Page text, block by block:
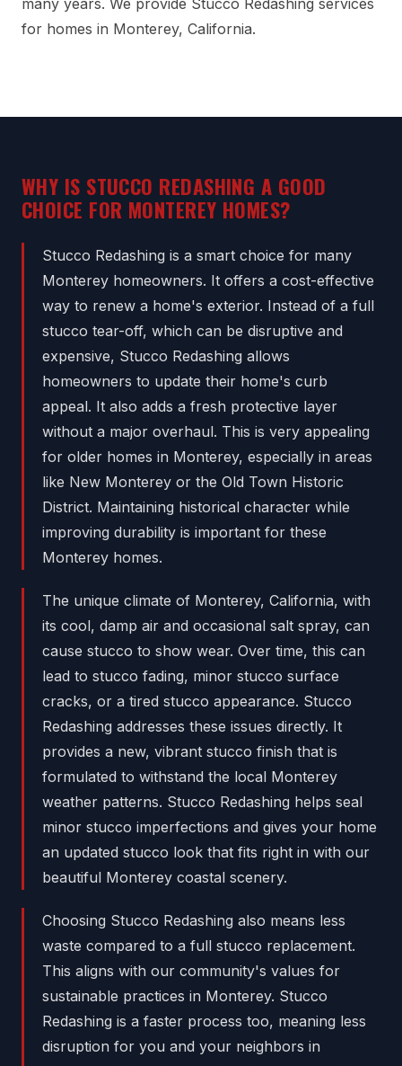
many years. We provide Stucco Redashing services
for homes in Monterey, California.
WHY IS STUCCO REDASHING A GOOD
CHOICE FOR MONTEREY HOMES?
Stucco Redashing is a smart choice for many
Monterey homeowners. It offers a cost-effective
way to renew a home's exterior. Instead of a full
stucco tear-off, which can be disruptive and
expensive, Stucco Redashing allows
homeowners to update their home's curb
appeal. It also adds a fresh protective layer
without a major overhaul. This is very appealing
for older homes in Monterey, especially in areas
like New Monterey or the Old Town Historic
District. Maintaining historical character while
improving durability is important for these
Monterey homes.
The unique climate of Monterey, California, with
its cool, damp air and occasional salt spray, can
cause stucco to show wear. Over time, this can
lead to stucco fading, minor stucco surface
cracks, or a tired stucco appearance. Stucco
Redashing addresses these issues directly. It
provides a new, vibrant stucco finish that is
formulated to withstand the local Monterey
weather patterns. Stucco Redashing helps seal
minor stucco imperfections and gives your home
an updated stucco look that fits right in with our
beautiful Monterey coastal scenery.
Choosing Stucco Redashing also means less
waste compared to a full stucco replacement.
This aligns with our community's values for
sustainable practices in Monterey. Stucco
Redashing is a faster process too, meaning less
disruption for you and your neighbors in